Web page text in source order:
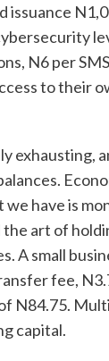
N6 per
to their
exhausting,
have is
art of
A small
fee,
N84.75.
capital.